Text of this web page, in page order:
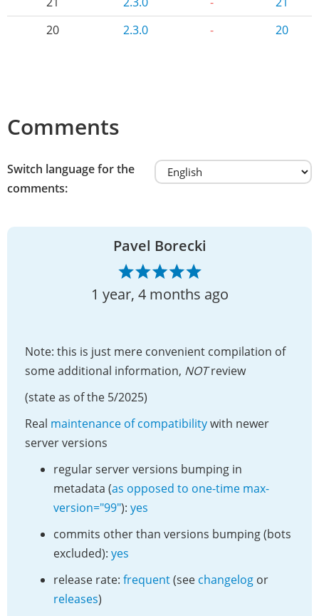
20
2.3.0 - 20
Comments
Switch language for the
comments:
Pavel Borecki
1 year, 4 months ago
Note: this is just mere convenient compilation of
some additional information, NOTreview
(state as of the 5/2025)
Real maintenance of compatibilitywith newer
server versions
regular server versions bumping in
metadata (as opposed to one-time max-
version="99"): yes
commits other than versions bumping (bots
excluded): yes
release rate: frequent(see changelog or
releases)